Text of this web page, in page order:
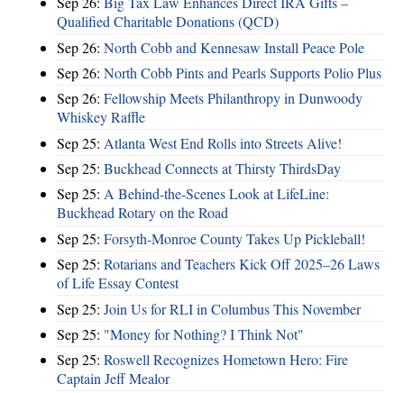
Qualified Charitable Donations (QCD)
Sep 26: North Cobb and Kennesaw Install Peace Pole
Sep 26: North Cobb Pints and Pearls Supports Polio Plus
Sep 26: Fellowship Meets Philanthropy in Dunwoody
Whiskey Raffle
Sep 25: Atlanta West End Rolls into Streets Alive!
Sep 25: Buckhead Connects at Thirsty ThirdsDay
Sep 25: A Behind-the-Scenes Look at LifeLine:
Buckhead Rotary on the Road
Sep 25: Forsyth-Monroe County Takes Up Pickleball!
Sep 25: Rotarians and Teachers Kick Off 2025–26 Laws
of Life Essay Contest
Sep 25: Join Us for RLI in Columbus This November
Sep 25: "Money for Nothing? I Think Not"
Sep 25: Roswell Recognizes Hometown Hero: Fire
Captain Jeff Mealor